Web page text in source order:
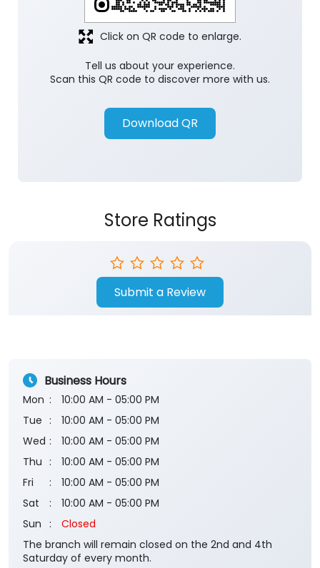
Tell us about your experience.
Scan this QR code to discover more with us.
Download QR
Click on QR code to enlarge.
Store Ratings
Submit a Review
Business Hours
Mon
10:00 AM - 05:00 PM
Tue
10:00 AM - 05:00 PM
Wed
10:00 AM - 05:00 PM
Thu
10:00 AM - 05:00 PM
Fri
10:00 AM - 05:00 PM
Sat
10:00 AM - 05:00 PM
Sun
Closed
The branch will remain closed on the 2nd and 4th
Saturday of every month.